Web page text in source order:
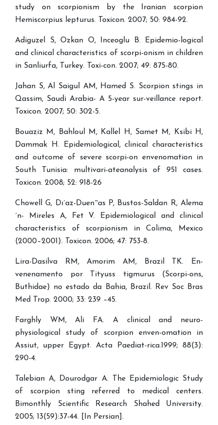
study on scorpionism by the Iranian scorpion
Hemiscorpius lepturus. Toxicon. 2007; 50: 984-92.
Adiguzel S, Ozkan O, Inceoglu B. Epidemio-logical
and clinical characteristics of scorpi-onism in children
in Sanliurfa, Turkey. Toxi-con. 2007; 49: 875-80.
Jahan S, Al Saigul AM, Hamed S. Scorpion stings in
Qassim, Saudi Arabia- A 5-year sur-veillance report.
Toxicon. 2007; 50: 302-5.
Bouaziz M, Bahloul M, Kallel H, Samet M, Ksibi H,
Dammak H. Epidemiological, clinical characteristics
and outcome of severe scorpi-on envenomation in
South Tunisia: multivari-ateanalysis of 951 cases.
Toxicon. 2008; 52: 918-26
Chowell G, Dı´az-Duen˜as P, Bustos-Saldan R, Alema
´n- Mireles A, Fet V. Epidemiological and clinical
characteristics of scorpionism in Colima, Mexico
(2000–2001). Toxicon. 2006; 47: 753-8.
Lira-Dasilva RM, Amorim AM, Brazil TK. En-
venenamento por Tityuss tigmurus (Scorpi-ons,
Buthidae) no estado da Bahia, Brazil. Rev Soc Bras
Med Trop. 2000; 33: 239 –45.
Farghly WM, Ali FA. A clinical and neuro-
physiological study of scorpion enven-omation in
Assiut, upper Egypt. Acta Paediat-rica.1999; 88(3):
290-4.
Talebian A, Dourodgar A. The Epidemiologic Study
of scorpion sting referred to medical centers.
Bimonthly Scientific Research Shahed University.
2005; 13(59):37-44. [In Persian].